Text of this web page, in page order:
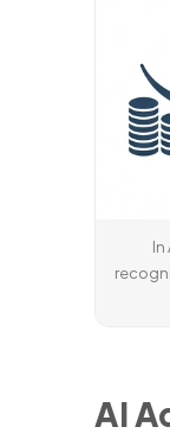
In
AI